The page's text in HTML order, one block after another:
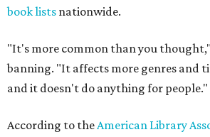
book lists nationwide.
"It's more common than you thought,"
banning. "It affects more genres and
and it doesn't do anything for people."
According to theAmerican Library